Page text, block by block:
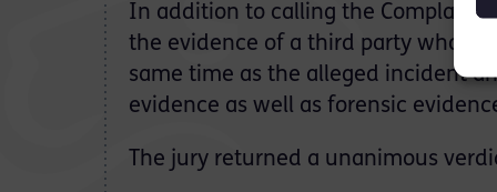
In addition to calling the
the evidence of a third party who
same time as the alleged incident
evidence as well as forensic
The jury returned a unanimous